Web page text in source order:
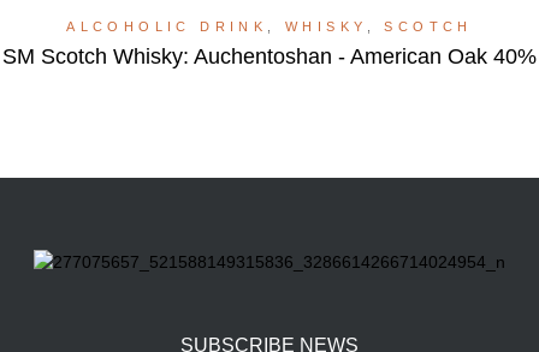
ALCOHOLIC DRINK ,WHISKY ,SCOTCH
SM Scotch Whisky: Auchentoshan - American Oak 40%
SUBSCRIBE NEWS